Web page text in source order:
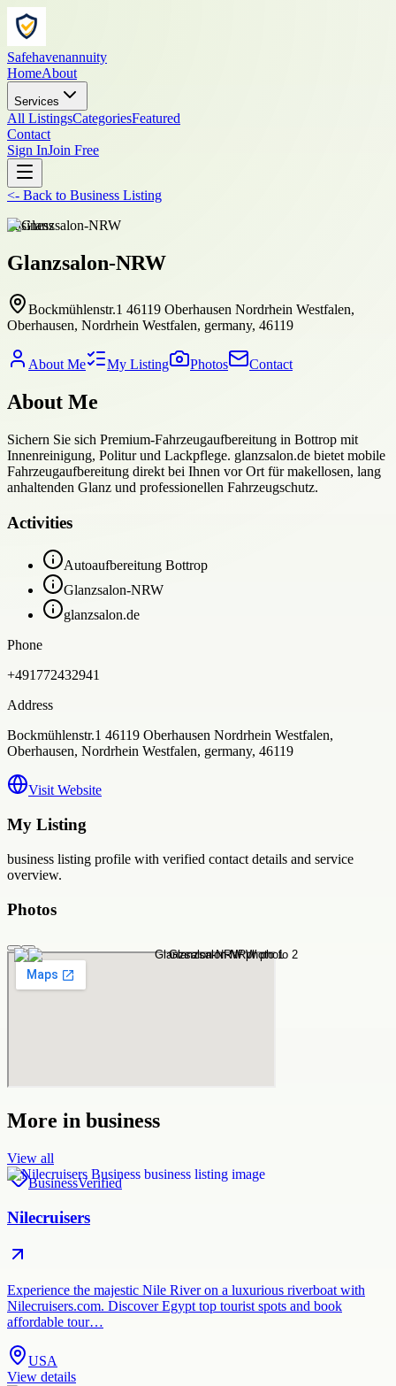
Safehavenannuity
HomeAbout
Services
All ListingsCategoriesFeatured
Contact
Sign InJoin Free
<- Back to Business Listing
business
Glanzsalon-NRW
Bockmühlenstr.1 46119 Oberhausen Nordrhein Westfalen,
Oberhausen, Nordrhein Westfalen, germany, 46119
About Me My Listing Photos Contact
About Me
Sichern Sie sich Premium-Fahrzeugaufbereitung in Bottrop mit
Innenreinigung, Politur und Lackpflege. glanzsalon.de bietet mobile
Fahrzeugaufbereitung direkt bei Ihnen vor Ort für makellosen, lang
anhaltenden Glanz und professionellen Fahrzeugschutz.
Activities
Autoaufbereitung Bottrop
Glanzsalon-NRW
glanzsalon.de
Phone
+491772432941
Address
Bockmühlenstr.1 46119 Oberhausen Nordrhein Westfalen,
Oberhausen, Nordrhein Westfalen, germany, 46119
Visit Website
My Listing
business listing profile with verified contact details and service
overview.
Photos
More in business
View all
BusinessVerified
Nilecruisers
Experience the majestic Nile River on a luxurious riverboat with
Nilecruisers.com. Discover Egypt top tourist spots and book
affordable tour…
USA
View details